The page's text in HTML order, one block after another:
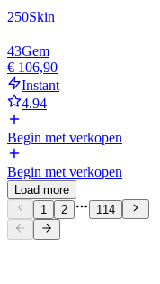
250Skin
43Gem
€ 106,90
Instant
4.94
Begin met verkopen
Begin met verkopen
Load more
1
2 114